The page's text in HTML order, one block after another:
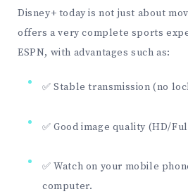
Disney+ today is not just about
offers a very complete sports
ESPN, with advantages such as:
✅ Stable transmission (no
✅ Good image quality (HD/
✅ Watch on your mobile
computer.